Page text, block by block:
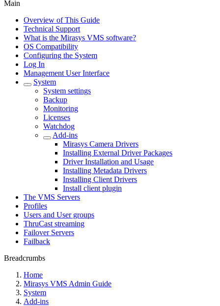
Main
Overview of This Guide
Technical Support
What is the Mirasys VMS software?
OS Compatibility
Configuring the System
Log In
Management User Interface
System
System settings
Backup
Monitoring
Licenses
Watchdog
Add-ins
Mirasys Camera Drivers
Installing External Driver Packages
Driver Installation and Usage
Installing Metadata Drivers
Installing Client Drivers
Install client plugin
The VMS Servers
Profiles
Users and User groups
ThruCast streaming
Failover Servers
Failback
Breadcrumbs
Home
Mirasys VMS Admin Guide
System
Add-ins